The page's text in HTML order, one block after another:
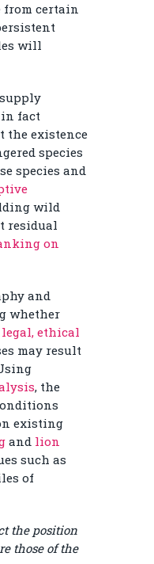
certain
will
in fact
the existence
species
species and
wild
residual
on
and
whether
ethical
may result
, the
existing
and lion
such as
of
the position
those of the